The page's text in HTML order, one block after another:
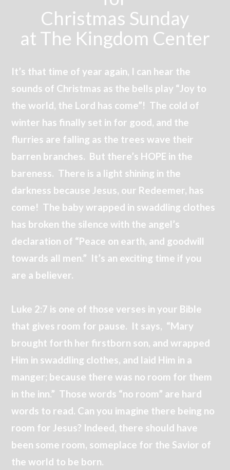
Christmas Sunday
at The Kingdom Center
It’s that time of year again, I can hear the
sounds of Christmas as the bells play “Joy to
the world, the Lord has come”! The cold of
winter has finally set in for good, and the
flurries are falling as the trees wave their
barren branches. But there’s HOPE in the
bareness. There is a light shining in the
darkness because Jesus, our Redeemer, has
come! The baby wrapped in swaddling clothes
has broken the silence with the angel’s
declaration of “Peace on earth, and goodwill
towards all men.” It’s an exciting time if you
are a believer.
Luke 2:7 is one of those verses in your Bible
that gives room for pause. It says, “Mary
brought forth her firstborn son, and wrapped
Him in swaddling clothes, and laid Him in a
manger; because there was no room for them
in the inn.” Those words “no room” are hard
words to read. Can you imagine there being no
room for Jesus? Indeed, there should have
been some room, someplace for the Savior of
the world to be born.